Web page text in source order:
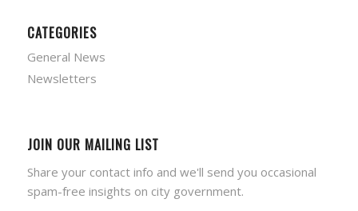
CATEGORIES
General News
Newsletters
JOIN OUR MAILING LIST
Share your contact info and we'll send you occasional
spam-free insights on city government.